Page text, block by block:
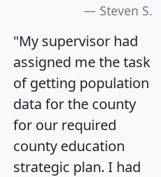
Steven S.
"My supervisor had
assigned me the task
of getting population
data for the county
for our required
county education
strategic plan. I had